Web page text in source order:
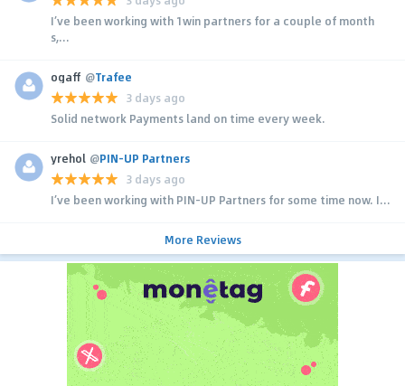
I’ve been working with 1win partners for a couple of month
s,...
ogaff @Trafee
3 days ago
Solid network Payments land on time every week.
yrehol @PIN-UP Partners
3 days ago
I’ve been working with PIN-UP Partners for some time now. I...
More Reviews